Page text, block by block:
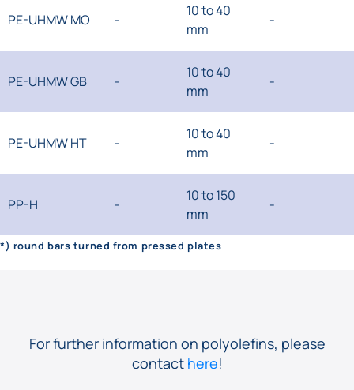
PE-UHMW MO -
10 to 40
mm
-
PE-UHMW GB -
10 to 40
mm
-
PE-UHMW HT -
10 to 40
mm
-
PP-H -
10 to 150
mm
-
*) round bars turned from pressed plates
For further information on polyolefins, please
contact here!